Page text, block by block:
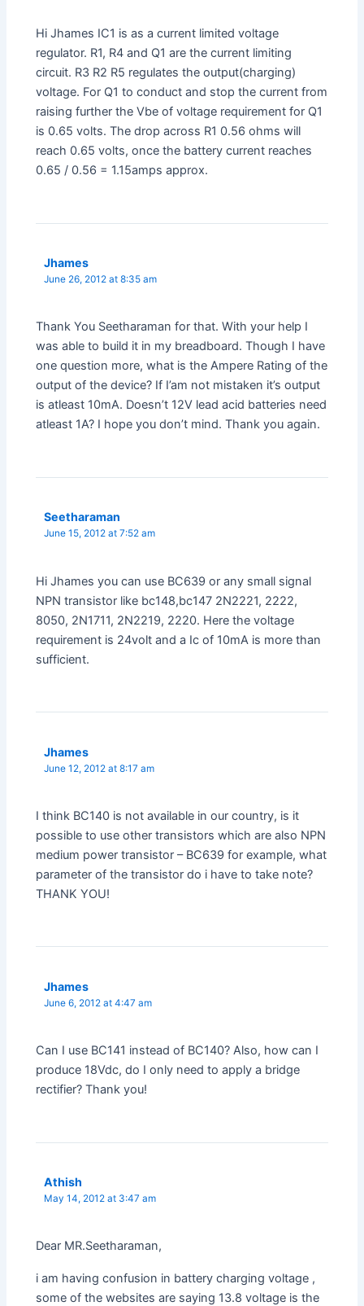
Hi Jhames IC1 is as a current limited voltage
regulator. R1, R4 and Q1 are the current limiting
circuit. R3 R2 R5 regulates the output(charging)
voltage. For Q1 to conduct and stop the current from
raising further the Vbe of voltage requirement for Q1
is 0.65 volts. The drop across R1 0.56 ohms will
reach 0.65 volts, once the battery current reaches
0.65 / 0.56 = 1.15amps approx.
Jhames
June 26, 2012 at 8:35 am
Thank You Seetharaman for that. With your help I
was able to build it in my breadboard. Though I have
one question more, what is the Ampere Rating of the
output of the device? If I’am not mistaken it’s output
is atleast 10mA. Doesn’t 12V lead acid batteries need
atleast 1A? I hope you don’t mind. Thank you again.
Seetharaman
June 15, 2012 at 7:52 am
Hi Jhames you can use BC639 or any small signal
NPN transistor like bc148,bc147 2N2221, 2222,
8050, 2N1711, 2N2219, 2220. Here the voltage
requirement is 24volt and a Ic of 10mA is more than
sufficient.
Jhames
June 12, 2012 at 8:17 am
I think BC140 is not available in our country, is it
possible to use other transistors which are also NPN
medium power transistor – BC639 for example, what
parameter of the transistor do i have to take note?
THANK YOU!
Jhames
June 6, 2012 at 4:47 am
Can I use BC141 instead of BC140? Also, how can I
produce 18Vdc, do I only need to apply a bridge
rectifier? Thank you!
Athish
May 14, 2012 at 3:47 am
Dear MR.Seetharaman,
i am having confusion in battery charging voltage ,
some of the websites are saying 13.8 voltage is the